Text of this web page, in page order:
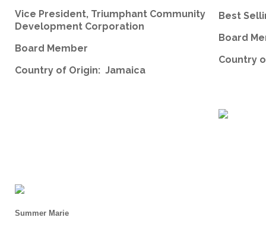
Vice President, Triumphant Community
Development Corporation
Board Member
Country of Origin: Jamaica
Best
Board
Country
Summer Marie